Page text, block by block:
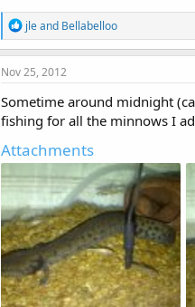
155.6 KB · Views: 997
R
e
a
c
i
o
n
:
jleand Bellabelloo
Nov 25, 2012
Sometime around midnight
fishing for all the minnows I
Attachments